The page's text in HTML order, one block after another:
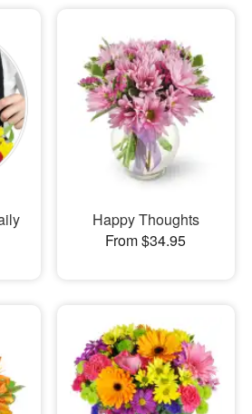
Happy Thoughts
From $34.95